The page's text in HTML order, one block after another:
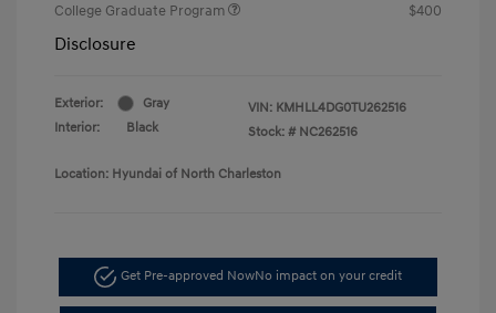
College Graduate Program
$400
Disclosure
Exterior:
Gray
Interior:
Black
VIN: KMHLL4DG0TU262516
Stock: # NC262516
Location: Hyundai of North Charleston
Get Pre-approved NowNo impact on your credit